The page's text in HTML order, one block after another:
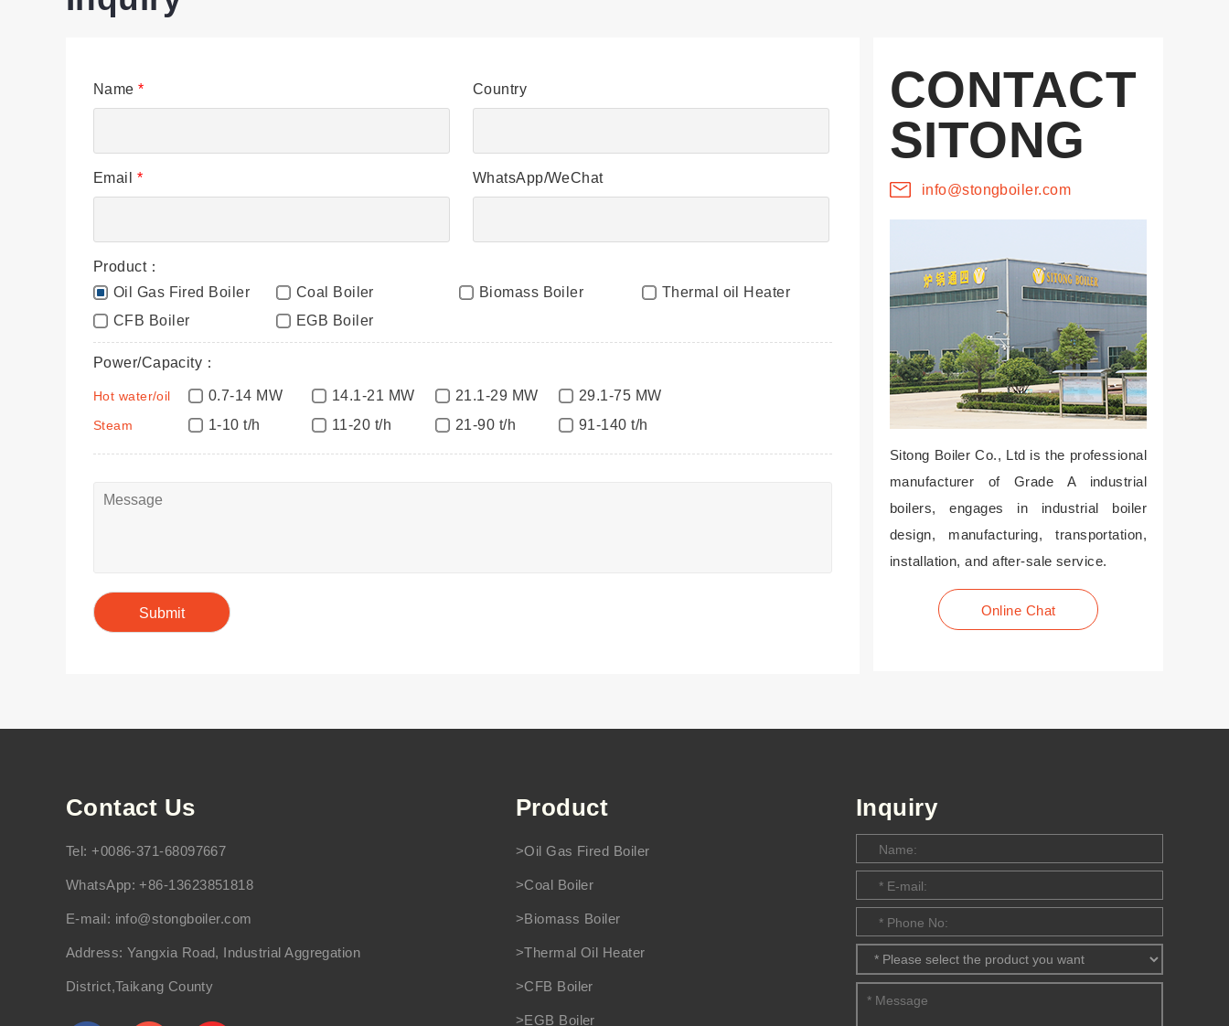
Name* Country
Email * WhatsApp/WeChat
Product：
Oil Gas Fired Boiler
Coal Boiler Biomass Boiler
Thermal oil Heater
CFB Boiler
EGB Boiler
Power/Capacity：
Hot water/oil
Steam
0.7-14 MW 14.1-21 MW 21.1-29 MW
29.1-75 MW
1-10 t/h
11-20 t/h 21-90 t/h 91-140 t/h
CONTACT
SITONG
info@stongboiler.com
Sitong Boiler Co., Ltd is the professional
manufacturer of Grade A industrial
boilers, engages in industrial boiler
design, manufacturing, transportation,
installation, and after-sale service.
Online Chat
Contact Us
Tel: +0086-371-68097667
WhatsApp: +86-13623851818
E-mail: info@stongboiler.com
Address: Yangxia Road, Industrial Aggregation
District,Taikang County
Product
>Oil Gas Fired Boiler
>Coal Boiler
>Biomass Boiler
>Thermal Oil Heater
>CFB Boiler
>EGB Boiler
Inquiry